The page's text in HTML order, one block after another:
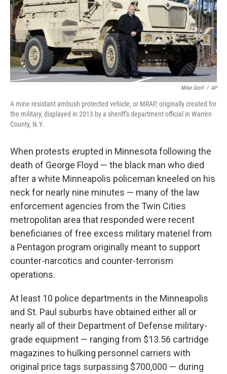
Mike Groll / AP
A mine resistant ambush protected vehicle, or MRAP, originally created for
the military, displayed in 2013 by a sheriff's department official in Warren
County, N.Y.
When protests erupted in Minnesota following the
death of George Floyd — the black man who died
after a white Minneapolis policeman kneeled on his
neck for nearly nine minutes — many of the law
enforcement agencies from the Twin Cities
metropolitan area that responded were recent
beneficiaries of free excess military materiel from
a Pentagon program originally meant to support
counter-narcotics and counter-terrorism
operations.
At least 10 police departments in the Minneapolis
and St. Paul suburbs have obtained either all or
nearly all of their Department of Defense military-
grade equipment — ranging from $13.56 cartridge
magazines to hulking personnel carriers with
original price tags surpassing $700,000 — during